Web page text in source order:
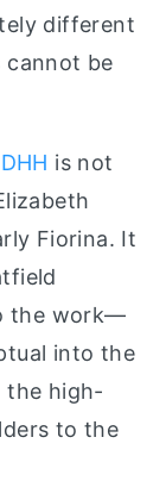
different
be
DHH is not
Fiorina. It
the work—
into the
the high-
to the